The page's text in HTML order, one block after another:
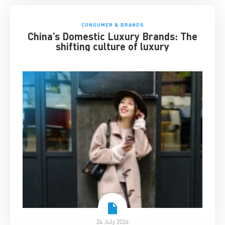
CONSUMER & BRANDS
China’s Domestic Luxury Brands: The
shifting culture of luxury
24 July 2026